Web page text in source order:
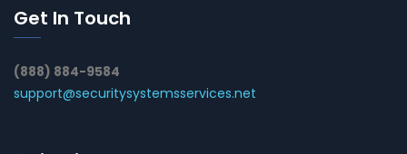
Get In Touch
(888) 884-9584
support@securitysystemsservices.net